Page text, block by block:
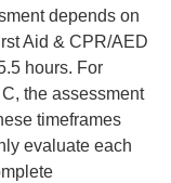
depends on
Aid & CPR/AED
hours. For
the assessment
timeframes
evaluate each